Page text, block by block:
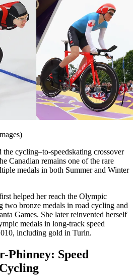
the cycling–to-speedskating crossover
Canadian remains one of the rare
medals in both Summer and Winter
helped her reach the Olympic
two bronze medals in road cycling and
Games. She later reinvented herself
medals in long-track speed
including gold in Turin.
Phinney: Speed